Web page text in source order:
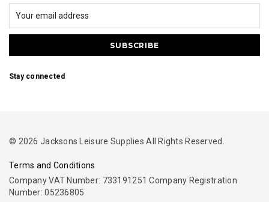
Stay connected
© 2026 Jacksons Leisure Supplies All Rights Reserved.
Terms and Conditions
Company VAT Number: 733191251 Company Registration
Number: 05236805